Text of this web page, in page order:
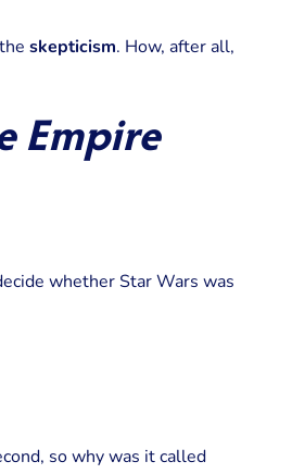
skepticism. How, after all,
Empire
whether Star Wars was
so why was it called